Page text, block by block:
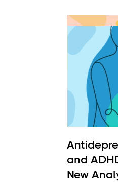
and
New